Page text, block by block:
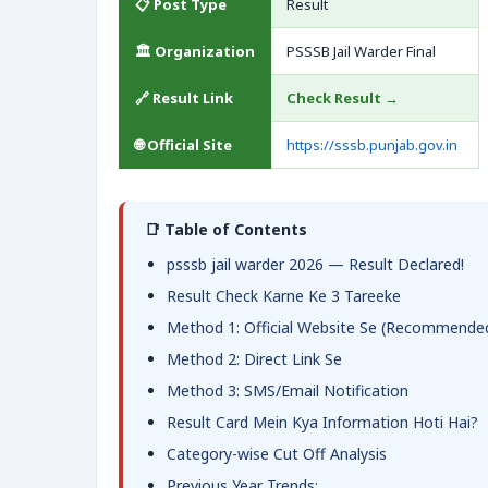
📋 Post Type Result
🏛️ Organization PSSSB Jail Warder Final
🔗 Result Link Check Result →
🌐 Official Site https://sssb.punjab.gov.in
📑 Table of Contents
psssb jail warder 2026 — Result Declared!
Result Check Karne Ke 3 Tareeke
Method 1: Official Website Se
Method 2: Direct Link Se
Method 3: SMS/Email Notification
Result Card Mein Kya Information Hoti Hai?
Category-wise Cut Off Analysis